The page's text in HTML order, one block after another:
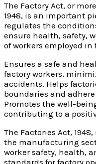
The Factory Act, or
1948, is an important
regulates the
ensure health, safety,
of workers employed in
Ensures a safe and
factory workers,
accidents. Helps
boundaries and
Promotes the well-
contributing to a
The Factories Act,
the manufacturing
worker safety, health,
standards for factory